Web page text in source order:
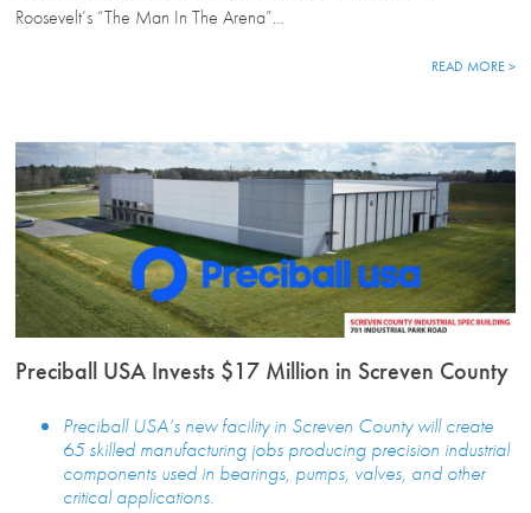
Roosevelt’s “The Man In The Arena”…
READ MORE >
Preciball USA Invests $17 Million in Screven County
Preciball USA’s new facility in Screven County will create
65 skilled manufacturing jobs producing precision industrial
components used in bearings, pumps, valves, and other
critical applications.